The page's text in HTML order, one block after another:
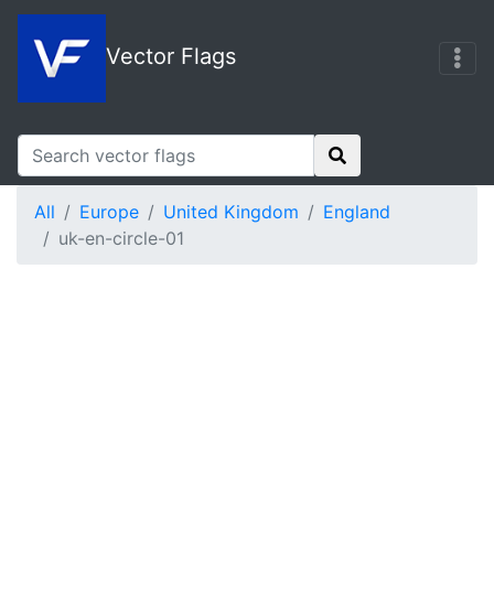
Vector Flags
All Europe United Kingdom
England
uk-en-circle-01